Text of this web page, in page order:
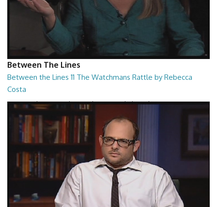
Between The Lines
Between the Lines 11 The Watchmans Rattle by Rebecca
Costa
Between the Lines - The Watchmans Rattle by Rebecca Costa
26:57